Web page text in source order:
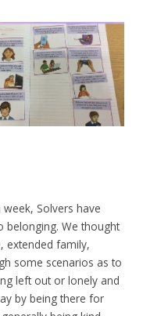
Solvers have
belonging. We thought
extended family,
some scenarios as to
left out or lonely and
by being there for